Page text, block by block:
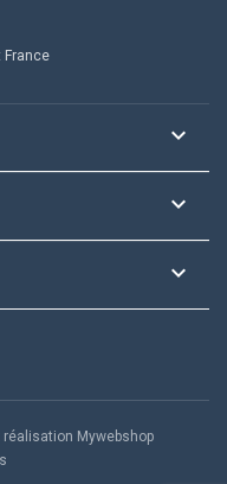
France



réalisation Mywebshop